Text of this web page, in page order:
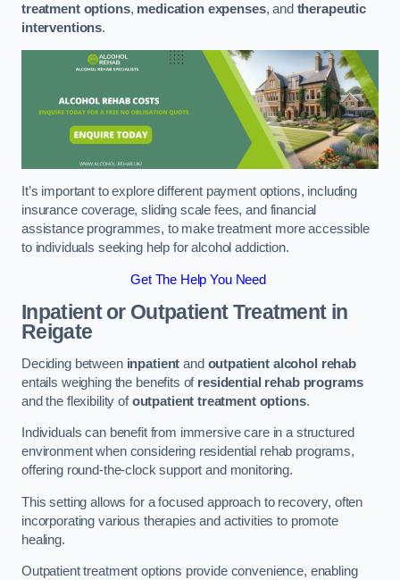
treatment options, medication expenses, and therapeutic
interventions.
It’s important to explore different payment options, including
insurance coverage, sliding scale fees, and financial
assistance programmes, to make treatment more accessible
to individuals seeking help for alcohol addiction.
Get The Help You Need
Inpatient or Outpatient Treatmentin
Reigate
Deciding between inpatient and outpatient alcohol rehab
entails weighing the benefits of residential rehab programs
and the flexibility ofoutpatient treatment options.
Individuals can benefit from immersive care in a structured
environment when considering residential rehab programs,
offering round-the-clock support and monitoring.
This setting allows for a focused approach to recovery, often
incorporating various therapies and activities to promote
healing.
Outpatient treatment options provide convenience, enabling